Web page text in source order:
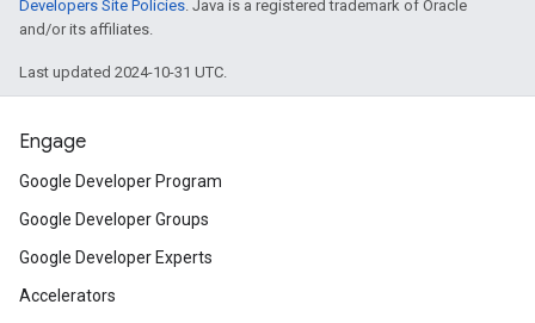
Developers Site Policies . Java is a registered trademark of Oracle
and/or its affiliates.
Last updated 2024-10-31 UTC.
Engage
Google Developer Program
Google Developer Groups
Google Developer Experts
Accelerators